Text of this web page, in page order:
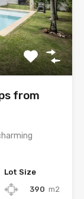
from
Lot Size
390 m2